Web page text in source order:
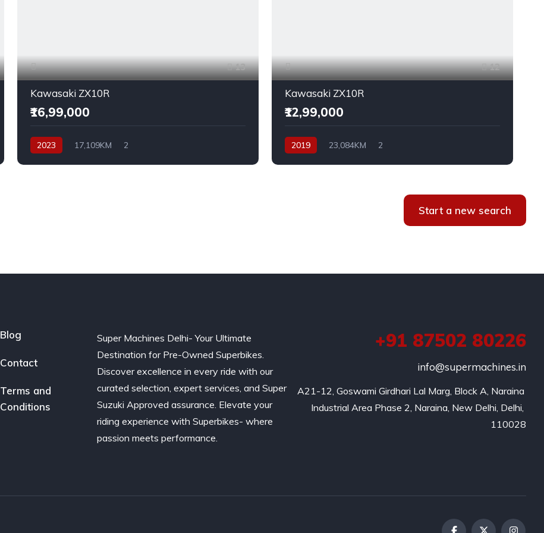
13
Kawasaki ZX10R
₹16,99,000
2023 17,109KM 2
12
Kawasaki ZX10R
₹12,99,000
2019 23,084KM 2
Start a new search
Blog
Contact
Terms and
Conditions
Super Machines Delhi- Your Ultimate
Destination for Pre-Owned Superbikes.
Discover excellence in every ride with our
curated selection, expert services, and Super
Suzuki Approved assurance. Elevate your
riding experience with Superbikes- where
passion meets performance.
+91 87502 80226
info@supermachines.in
A21-12, Goswami Girdhari Lal Marg, Block A, Naraina
Industrial Area Phase 2, Naraina, New Delhi, Delhi,
110028